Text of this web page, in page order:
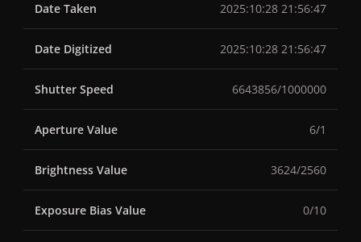
Date Taken 2025:10:28 21:56:47
Date Digitized 2025:10:28 21:56:47
Shutter Speed 6643856/1000000
Aperture Value 6/1
Brightness Value 3624/2560
Exposure Bias Value 0/10